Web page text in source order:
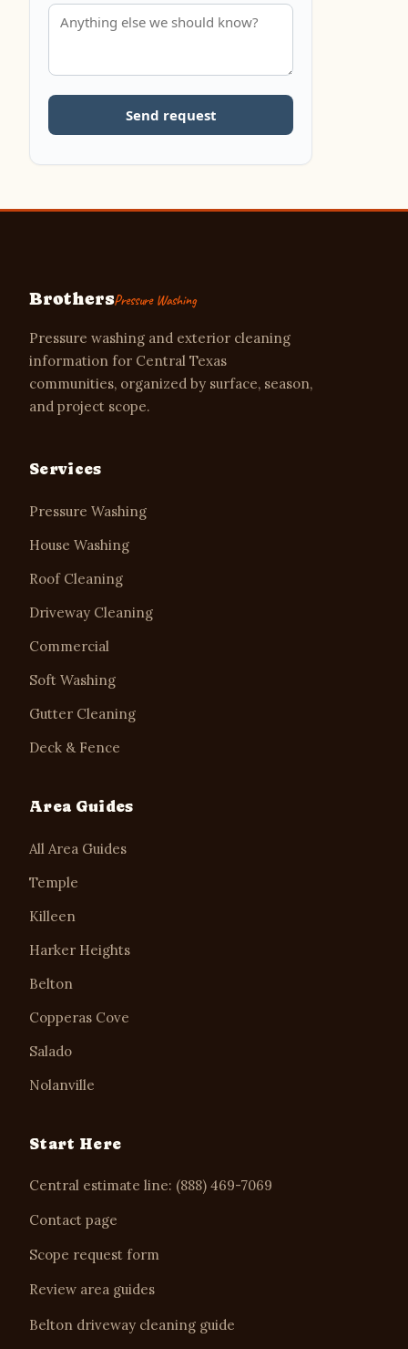
Send request
BrothersPressure Washing
Pressure washing and exterior cleaning
information for Central Texas
communities, organized by surface, season,
and project scope.
Services
Pressure Washing
House Washing
Roof Cleaning
Driveway Cleaning
Commercial
Soft Washing
Gutter Cleaning
Deck & Fence
Area Guides
All Area Guides
Temple
Killeen
Harker Heights
Belton
Copperas Cove
Salado
Nolanville
Start Here
Central estimate line: (888) 469-7069
Contact page
Scope request form
Review area guides
Belton driveway cleaning guide